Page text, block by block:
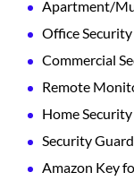
Apartment/
Office Security
Commercial
Remote
Home Security
Security
Amazon Key